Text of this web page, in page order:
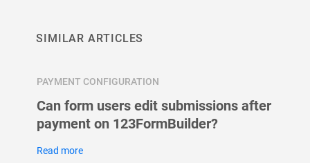
SIMILAR ARTICLES
PAYMENT CONFIGURATION
Can form users edit submissions after
payment on 123FormBuilder?
Read more